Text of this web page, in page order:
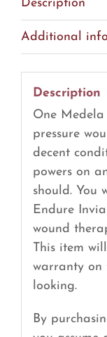
(R16)
Description
Additional
Description
One
pressure
decent
powers on
should. You
Endure
wound
This item
warranty on
looking.
By